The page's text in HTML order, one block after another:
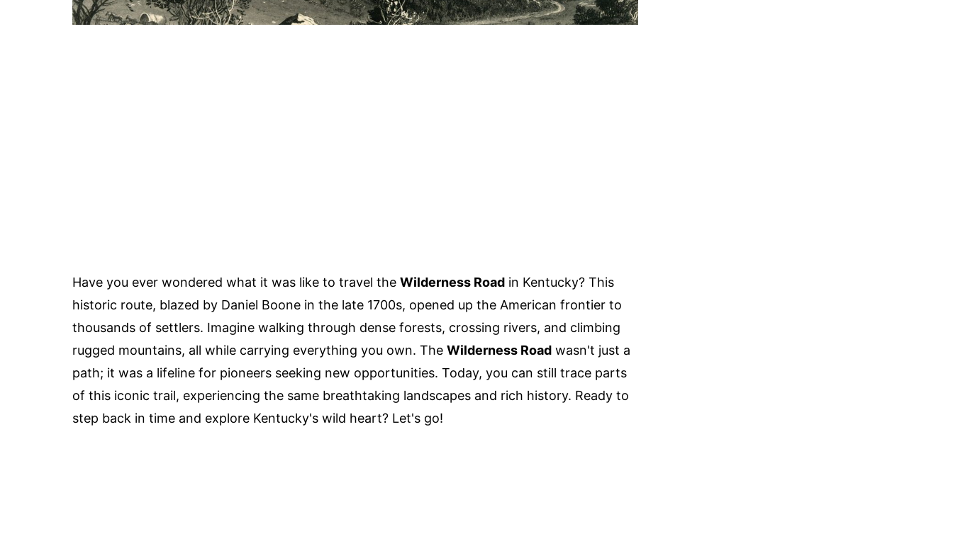
Have you ever wondered what it was like to travel the Wilderness Road in Kentucky? This
historic route, blazed by Daniel Boone in the late 1700s, opened up the American frontier to
thousands of settlers. Imagine walking through dense forests, crossing rivers, and climbing
rugged mountains, all while carrying everything you own. The Wilderness Road wasn't just a
path; it was a lifeline for pioneers seeking new opportunities. Today, you can still trace parts
of this iconic trail, experiencing the same breathtaking landscapes and rich history. Ready to
step back in time and explore Kentucky's wild heart? Let's go!